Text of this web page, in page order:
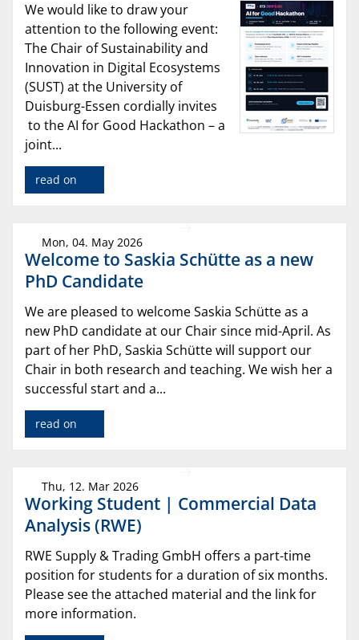
We would like to draw your
attention to the following event:
The Chair of Sustainability and
Innovation in Digital Ecosystems
(SUST) at the University of
Duisburg-Essen cordially invites
to the AI for Good Hackathon – a
joint...
read on
Mon, 04. May 2026
Welcome to Saskia Schütte as a new
PhD Candidate
We are pleased to welcome Saskia Schütte as a
new PhD candidate at our Chair since mid-April. As
part of her PhD, Saskia Schütte will support our
Chair in both research and teaching. We wish her a
successful start and a...
read on
Thu, 12. Mar 2026
Working Student | Commercial Data
Analysis (RWE)
RWE Supply & Trading GmbH offers a part-time
position for students for a duration of six months.
Please see the attached material and the link for
more information.